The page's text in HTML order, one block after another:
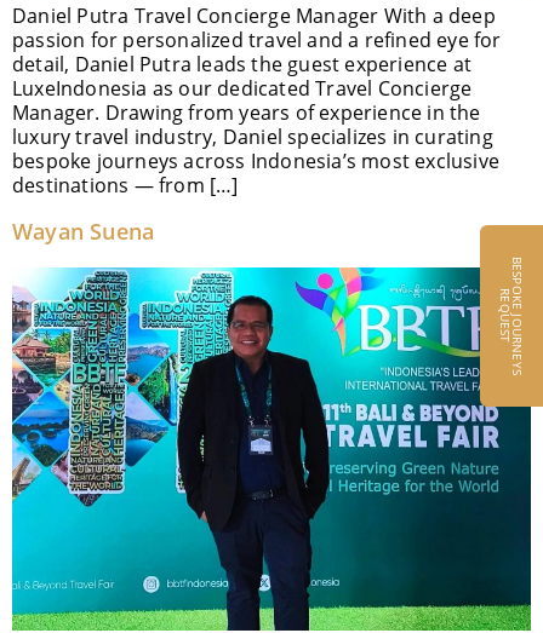
Daniel Putra Travel Concierge Manager With a deep
passion for personalized travel and a refined eye for
detail, Daniel Putra leads the guest experience at
LuxeIndonesia as our dedicated Travel Concierge
Manager. Drawing from years of experience in the
luxury travel industry, Daniel specializes in curating
bespoke journeys across Indonesia’s most exclusive
destinations — from […]
Wayan Suena
B
E
S
P
O
K
E
J
O
U
R
N
E
Y
S
RE
Q
U
E
S
T